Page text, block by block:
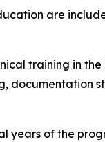
are
training in
documentation
years of the